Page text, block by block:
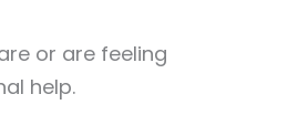
or are feeling
help.